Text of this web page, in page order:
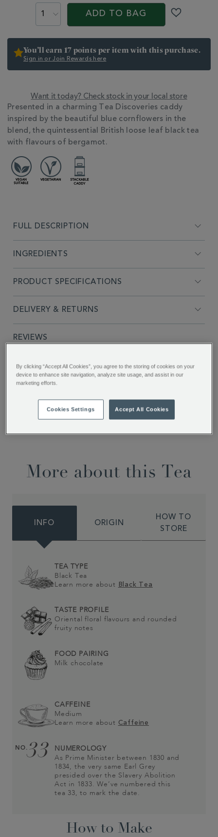
ADD TO BAG
You’ll earn 17 points per item with this purchase.
Sign in or Join Rewards here
Want it today? Check stock in your local store
ADDITIONAL
INFORMATION
Presented in a charming Tea Discoveries caddy
inspired by the beautiful blue cornflowers in the
blend, the quintessential British loose leaf black tea
with flavours of bergamot.
FULL DESCRIPTION
INGREDIENTS
PRODUCT SPECIFICATIONS
DELIVERY & RETURNS
REVIEWS
SHARE THIS
More about this Tea
INFO ORIGIN
HOW TO
STORE
TEA TYPE
Black Tea
Learn more about
Black Tea
TASTE PROFILE
Oriental floral flavours and rounded
fruity notes
FOOD PAIRING
Milk chocolate
CAFFEINE
Medium
Learn more about Caffeine
NO.33
NUMEROLOGY
As Prime Minister between 1830 and
1834, the very same Earl Grey
presided over the Slavery Abolition
Act in 1833. We’ve numbered this
tea 33, to mark the date.
How to Make
By clicking “Accept All Cookies”, you agree to the storing of cookies on your
device to enhance site navigation, analyze site usage, and assist in our
marketing efforts.
Cookies Settings Accept All Cookies